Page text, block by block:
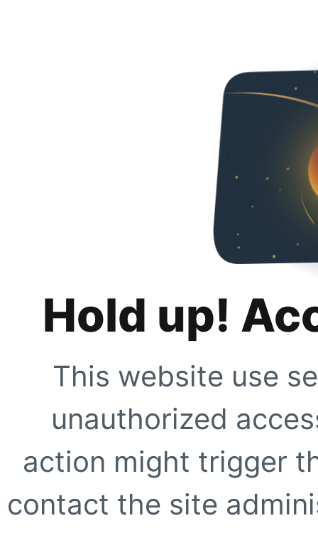
Hold up!
This website use
unauthorized
action might trigger
contact the site